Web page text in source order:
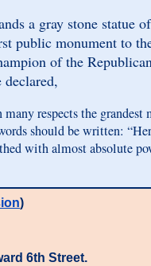
a gray stone statue
public monument to
of the
respects the grandest
should be written:
with almost absolute
)
6th Street.